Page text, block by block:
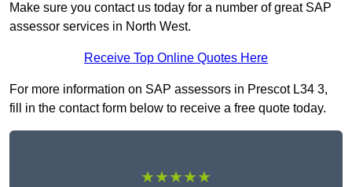
Make sure you contact us today for a number of great SAP
assessor services in North West.
Receive Top Online Quotes Here
For more information on SAP assessors in Prescot L34 3,
fill in the contact form below to receive a free quote today.
★★★★★